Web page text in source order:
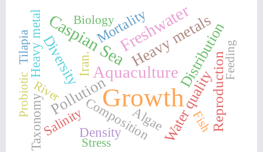
Growth
Aquaculture
Caspian SeaFreshwater
Heavy metals
Pollution
Diversity
Water quality
Distribution
Reproduction
Mortality
Composition
SalinityDensity
Heavy metal
Algae
Taxonomy
Iran.
Biology
River
Probiotic
Fish
Tilapia
Stress
Feeding